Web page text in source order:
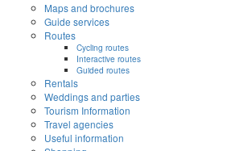
Maps and brochures
Guide services
Routes
Cycling routes
Interactive routes
Guided routes
Rentals
Weddings and parties
Tourism Information
Travel agencies
Useful information